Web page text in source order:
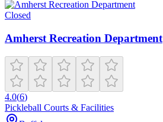
Closed
Amherst Recreation Department
4.0(6)
Pickleball Courts & Facilities